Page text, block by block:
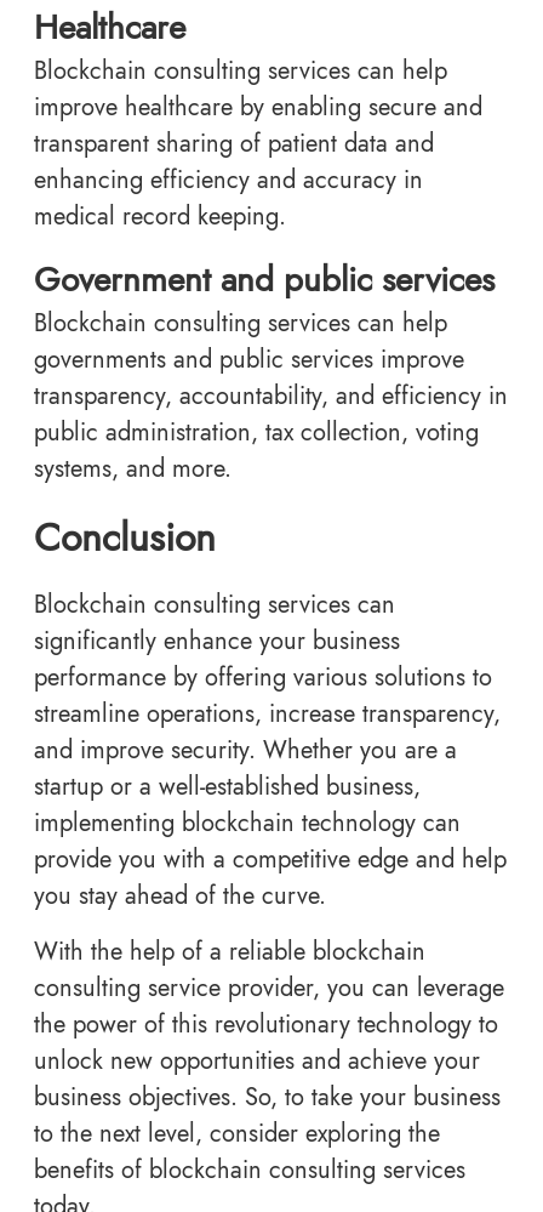
Healthcare
Blockchain consulting services can help
improve healthcare by enabling secure and
transparent sharing of patient data and
enhancing efficiency and accuracy in
medical record keeping.
Government and public services
Blockchain consulting services can help
governments and public services improve
transparency, accountability, and efficiency in
public administration, tax collection, voting
systems, and more.
Conclusion
Blockchain consulting services can
significantly enhance your business
performance by offering various solutions to
streamline operations, increase transparency,
and improve security. Whether you are a
startup or a well-established business,
implementing blockchain technology can
provide you with a competitive edge and help
you stay ahead of the curve.
With the help of a reliable blockchain
consulting service provider, you can leverage
the power of this revolutionary technology to
unlock new opportunities and achieve your
business objectives. So, to take your business
to the next level, consider exploring the
benefits of blockchain consulting services